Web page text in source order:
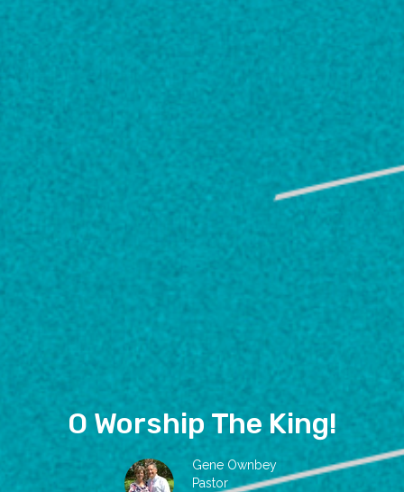
O Worship The King!
Gene Ownbey
Pastor